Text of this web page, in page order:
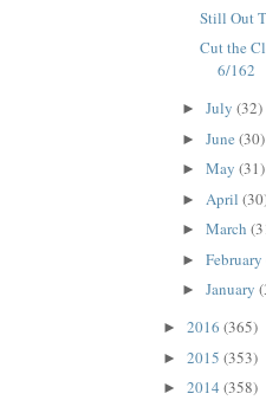
Still Out
Cut the
6/162
► July (32)
► June (30)
► May (31)
► April
► March
► February
► January
► 2016 (365)
► 2015 (353)
► 2014 (358)